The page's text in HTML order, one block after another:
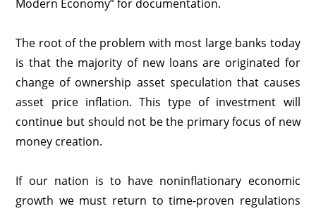
Modern Economy” for documentation.
The root of the problem with most large banks today
is that the majority of new loans are originated for
change of ownership asset speculation that causes
asset price inflation. This type of investment will
continue but should not be the primary focus of new
money creation.
If our nation is to have noninflationary economic
growth we must return to time-proven regulations